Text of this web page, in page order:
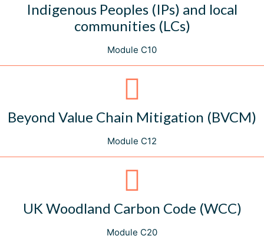
Indigenous Peoples (IPs) and local
communities (LCs)
Module C10
Beyond Value Chain Mitigation (BVCM)
Module C12
UK Woodland Carbon Code (WCC)
Module C20